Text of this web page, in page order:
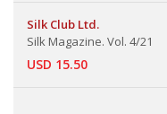
Silk Club Ltd.
Silk Magazine. Vol. 4/21
USD 15.50